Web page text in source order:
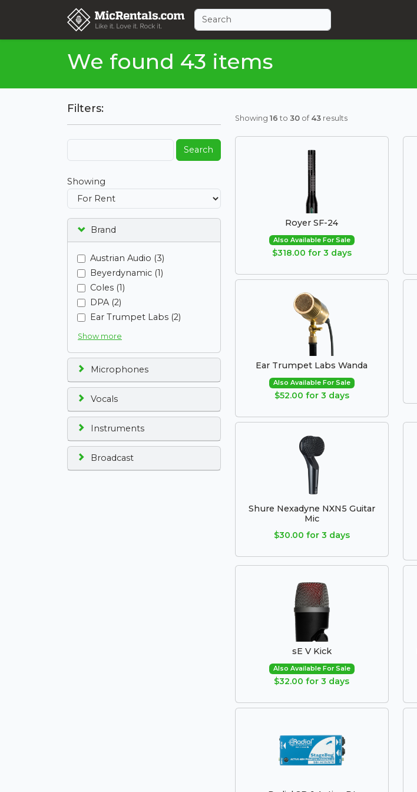
We found 43 items
Filters:
Search
Showing
Brand
Austrian Audio (3)
Beyerdynamic (1)
Coles (1)
DPA (2)
Ear Trumpet Labs (2)
Show more
Microphones
Vocals
Instruments
Broadcast
Showing 16 to 30 of 43 results
Royer SF-24
Also Available For Sale
$318.00 for 3 days
Ear Trumpet Labs Wanda
Also Available For Sale
$52.00 for 3 days
Shure Nexadyne NXN5 Guitar
Mic
$30.00 for 3 days
sE V Kick
Also Available For Sale
$32.00 for 3 days